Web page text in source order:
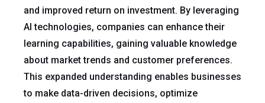
and improved return on investment. By leveraging
AI technologies, companies can enhance their
learning capabilities, gaining valuable knowledge
about market trends and customer preferences.
This expanded understanding enables businesses
to make data-driven decisions, optimize